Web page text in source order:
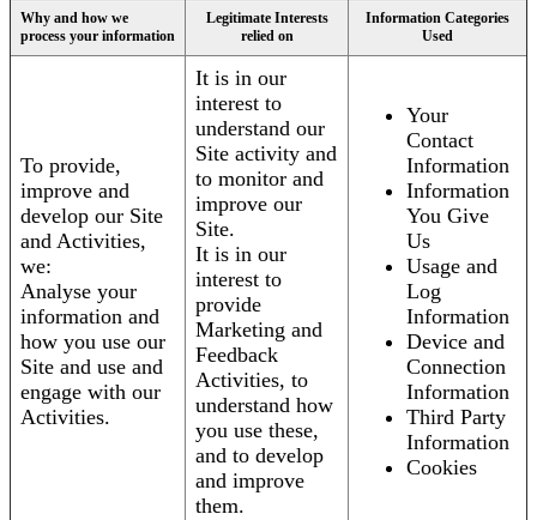
Why and how we
process your information
Legitimate Interests
relied on
Information Categories
Used
To provide,
improve and
develop our Site
and Activities,
we:
Analyse your
information and
how you use our
Site and use and
engage with our
Activities.
It is in our
interest to
understand our
Site activity and
to monitor and
improve our
Site.
It is in our
interest to
provide
Marketing and
Feedback
Activities, to
understand how
you use these,
and to develop
and improve
them.
Your
Contact
Information
Information
You Give
Us
Usage and
Log
Information
Device and
Connection
Information
Third Party
Information
Cookies